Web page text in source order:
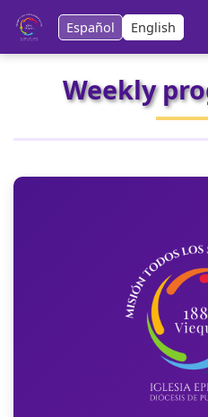
Español English
Weekly